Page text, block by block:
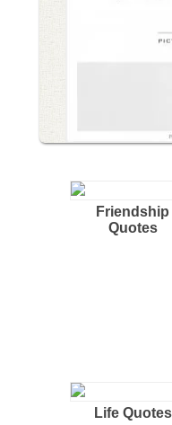
Friendship
Quotes
Life Quotes